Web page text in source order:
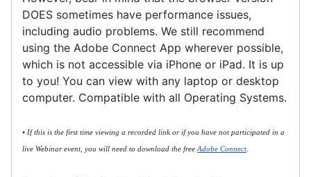
DOES sometimes have performance issues,
including audio problems. We still recommend
using the Adobe Connect App wherever possible,
which is not accessible via iPhone or iPad. It is up
to you! You can view with any laptop or desktop
computer. Compatible with all Operating Systems.
• If this is the first time viewing a recorded link or if you have not participated in a
live Webinar event, you will need to download the free Adobe Connect.